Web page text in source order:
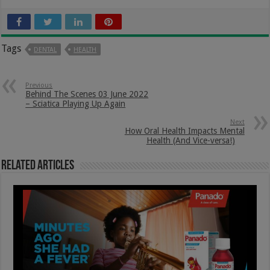
Tags DENTAL HEALTH
Previous
Behind The Scenes 03 June 2022
– Sciatica Playing Up Again
Next
How Oral Health Impacts Mental
Health (And Vice-versa!)
Related Articles